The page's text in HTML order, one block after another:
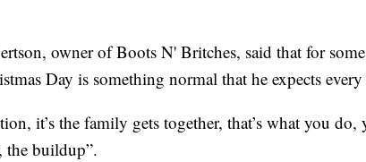
owner of Boots N' Britches, said that for
Day is something normal that he expects every
it’s the family gets together, that’s what you do,
the buildup”.